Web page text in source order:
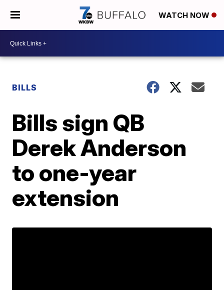
WATCH NOW
BILLS
Bills sign QB
Derek Anderson
to one-year
extension